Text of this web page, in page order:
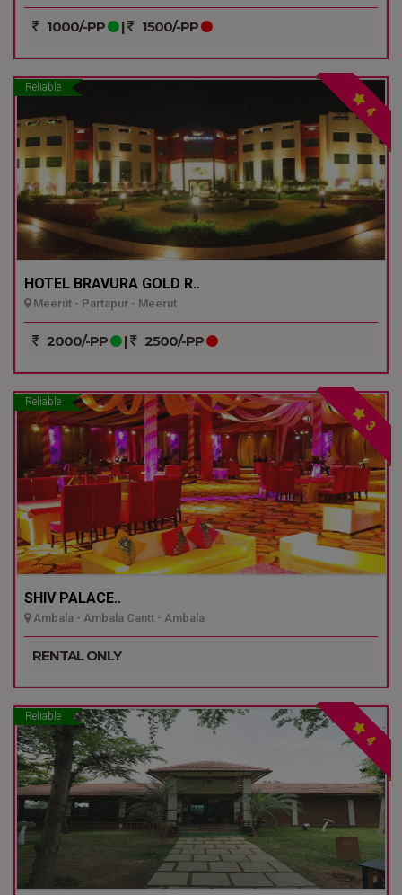
1000/-PP | 1500/-PP
Reliable
4
HOTEL BRAVURA GOLD R..
Meerut - Partapur - Meerut
2000/-PP | 2500/-PP
Reliable
3
SHIV PALACE..
Ambala - Ambala Cantt - Ambala
RENTAL ONLY
Reliable
4